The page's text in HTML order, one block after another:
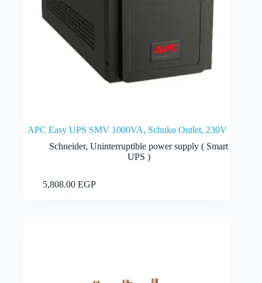
APC Easy UPS SMV 1000VA, Schuko Outlet, 230V
Schneider,Uninterruptible power supply ( Smart
UPS )
5,808.00EGP